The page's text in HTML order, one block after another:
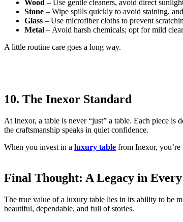
Wood – Use gentle cleaners, avoid direct
Stone – Wipe spills quickly to avoid staining,
Glass – Use microfiber cloths to prevent
Metal – Avoid harsh chemicals; opt for mild
A little routine care goes a long way.
10. The Inexor Standard
At Inexor, a table is never “just” a table. Each piece
the craftsmanship speaks in quiet confidence.
When you invest in a luxury table from Inexor,
Final Thought: A Legacy in
The true value of a luxury table lies in its ability to be
beautiful, dependable, and full of stories.